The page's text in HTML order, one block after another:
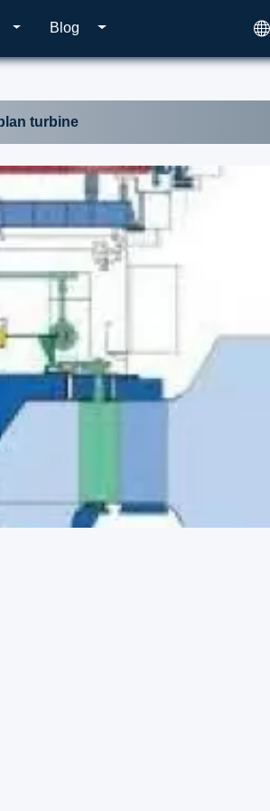
Blog
turbine